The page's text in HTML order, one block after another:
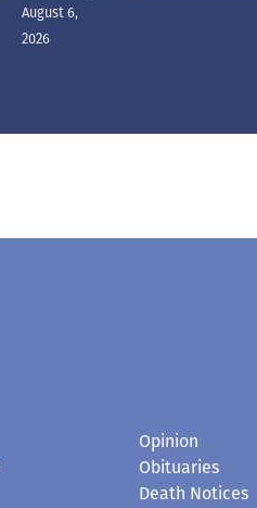
August 6,
2026
Opinion
Obituaries
Death Notices